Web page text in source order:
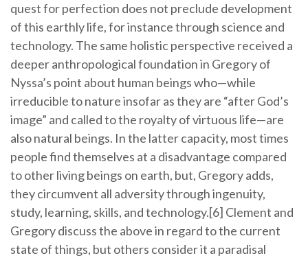
quest for perfection does not preclude development
of this earthly life, for instance through science and
technology. The same holistic perspective received a
deeper anthropological foundation in Gregory of
Nyssa’s point about human beings who—while
irreducible to nature insofar as they are “after God’s
image” and called to the royalty of virtuous life—are
also natural beings. In the latter capacity, most times
people find themselves at a disadvantage compared
to other living beings on earth, but, Gregory adds,
they circumvent all adversity through ingenuity,
study, learning, skills, and technology.[6] Clement and
Gregory discuss the above in regard to the current
state of things, but others consider it a paradisal